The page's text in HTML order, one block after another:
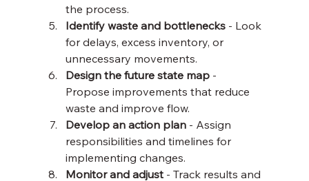
the process.
Identify waste and bottlenecks - Look
for delays, excess inventory, or
unnecessary movements.
Design the future state map -
Propose improvements that reduce
waste and improve flow.
Develop an action plan - Assign
responsibilities and timelines for
implementing changes.
Monitor and adjust - Track results and